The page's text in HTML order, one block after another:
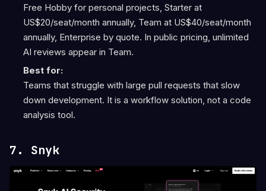
Free Hobby for personal projects, Starter at
US$20/seat/month annually, Team at US$40/seat/month
annually, Enterprise by quote. In public pricing, unlimited
AI reviews appear in Team.
Best for:
Teams that struggle with large pull requests that slow
down development. It is a workflow solution, not a code
analysis tool.
7. Snyk